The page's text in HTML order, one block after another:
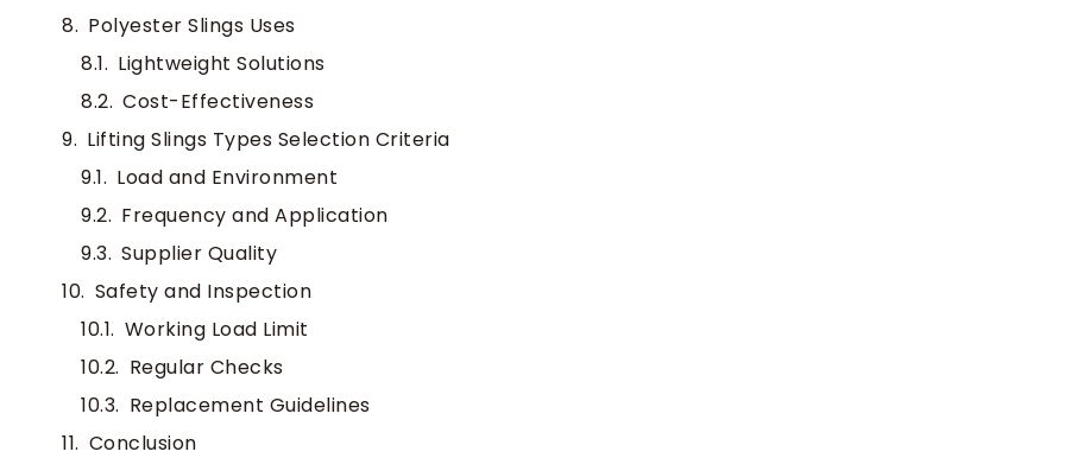
Polyester Slings Uses
Lightweight Solutions
Cost-Effectiveness
Lifting Slings Types Selection Criteria
Load and Environment
Frequency and Application
Supplier Quality
Safety and Inspection
Working Load Limit
Regular Checks
Replacement Guidelines
Conclusion